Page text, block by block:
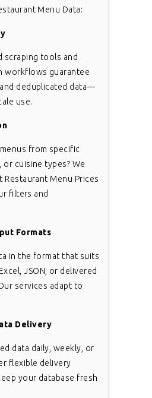
Menu Data:
scraping tools and
workflows guarantee
deduplicated data—
use.
from specific
or cuisine types? We
Restaurant Menu Prices
filters and
Formats
in the format that suits
JSON, or delivered
services adapt to
Delivery
data daily, weekly, or
flexible delivery
your database fresh